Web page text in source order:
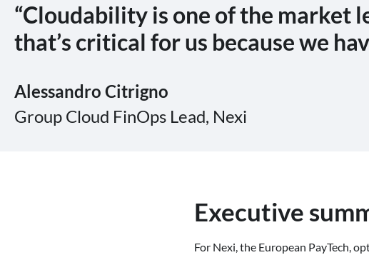
“Cloudability is one of the market
that’s critical for us because we
Alessandro Citrigno
Group Cloud FinOps Lead, Nexi
Executive
For Nexi, the European PayTech,